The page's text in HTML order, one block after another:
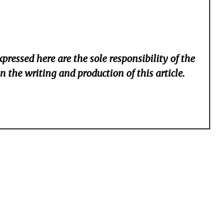
here are the sole responsibility of the
the writing and production of this article.